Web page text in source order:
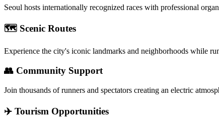
Seoul hosts internationally recognized races with professional
🗺️ Scenic Routes
Experience the city's iconic landmarks and neighborhoods while
👥 Community Support
Join thousands of runners and spectators creating an electric
✈️ Tourism Opportunities